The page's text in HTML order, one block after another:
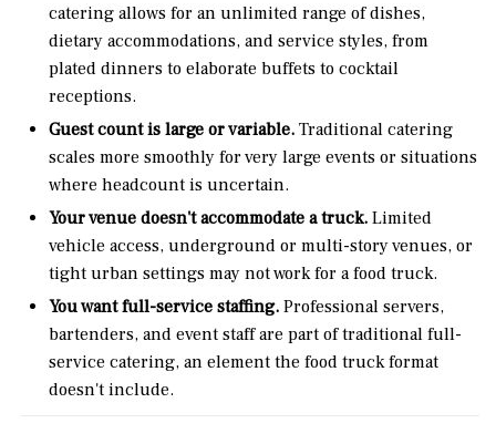
catering allows for an unlimited range of dishes,
dietary accommodations, and service styles, from
plated dinners to elaborate buffets to cocktail
receptions.
Guest count is large or variable. Traditional catering
scales more smoothly for very large events or situations
where headcount is uncertain.
Your venue doesn't accommodate a truck. Limited
vehicle access, underground or multi-story venues, or
tight urban settings may not work for a food truck.
You want full-service staffing. Professional servers,
bartenders, and event staff are part of traditional full-
service catering, an element the food truck format
doesn't include.